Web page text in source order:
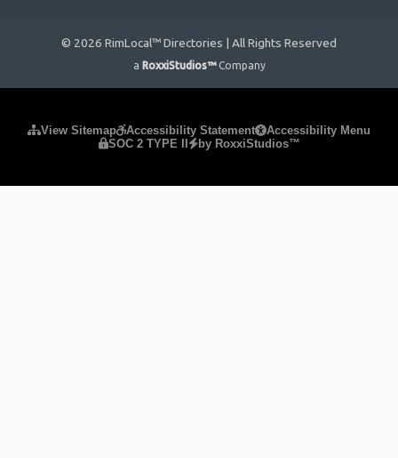
© 2026 RimLocal™ Directories | All Rights Reserved
a RoxxiStudios™ Company
View Sitemap Accessibility Statement
Accessibility Menu
SOC 2 TYPE II
by RoxxiStudios™